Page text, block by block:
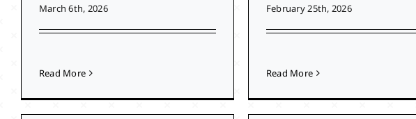
March 6th, 2026
Read More
February 25th, 2026
Read More